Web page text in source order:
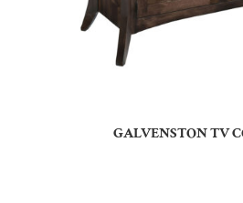
GALVENSTON TV